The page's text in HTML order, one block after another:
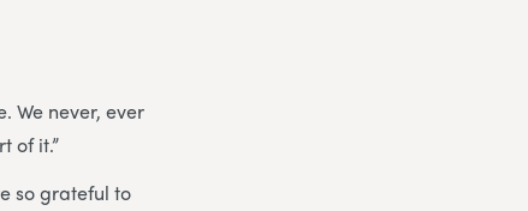
We never, ever
of it.”
so grateful to